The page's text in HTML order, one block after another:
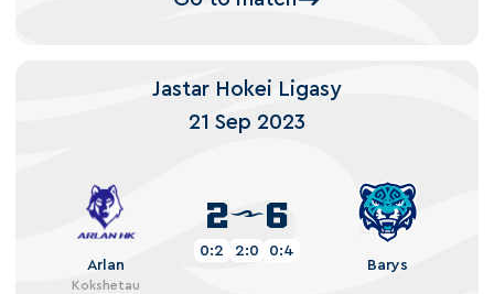
Jastar Hokei Ligasy
21 Sep 2023
Arlan
Kokshetau
2 6
0:2 2:0
0:4
Barys